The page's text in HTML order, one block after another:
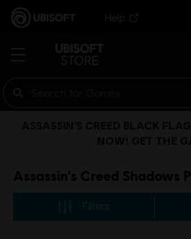
Help
Assassin's Creed Shadows
Filters